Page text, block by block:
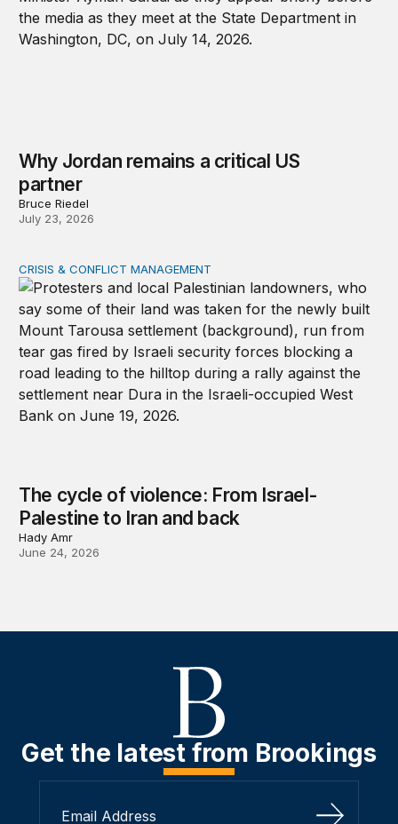
Why Jordan remains a critical US
partner
Bruce Riedel
July 23, 2026
The cycle of violence: From Israel-Palestine to Iran
CRISIS & CONFLICT MANAGEMENT
The cycle of violence: From Israel-
Palestine to Iran and back
Hady Amr
June 24, 2026
Get the latest from Brookings